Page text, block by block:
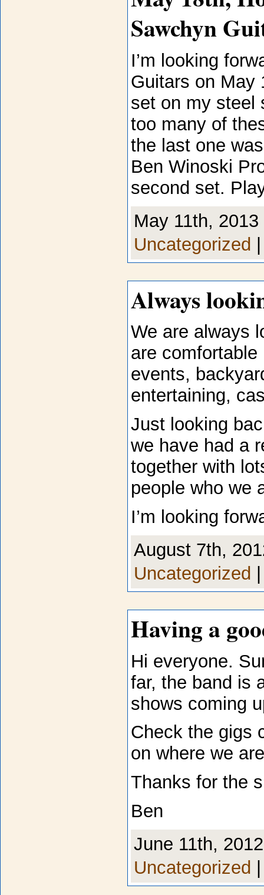
Sawchyn
I’m looking
Guitars on May
set on my steel
too many of
the last one
Ben Winoski
second set.
May 11th,
Uncategorized
Always
We are always
are
events,
entertaining,
Just looking
we have had a
together with
people who we
I’m looking
August 7th,
Uncategorized
Having a
Hi everyone.
far, the band is
shows coming
Check the gigs
on where we
Thanks for the
Ben
June 11th,
Uncategorized